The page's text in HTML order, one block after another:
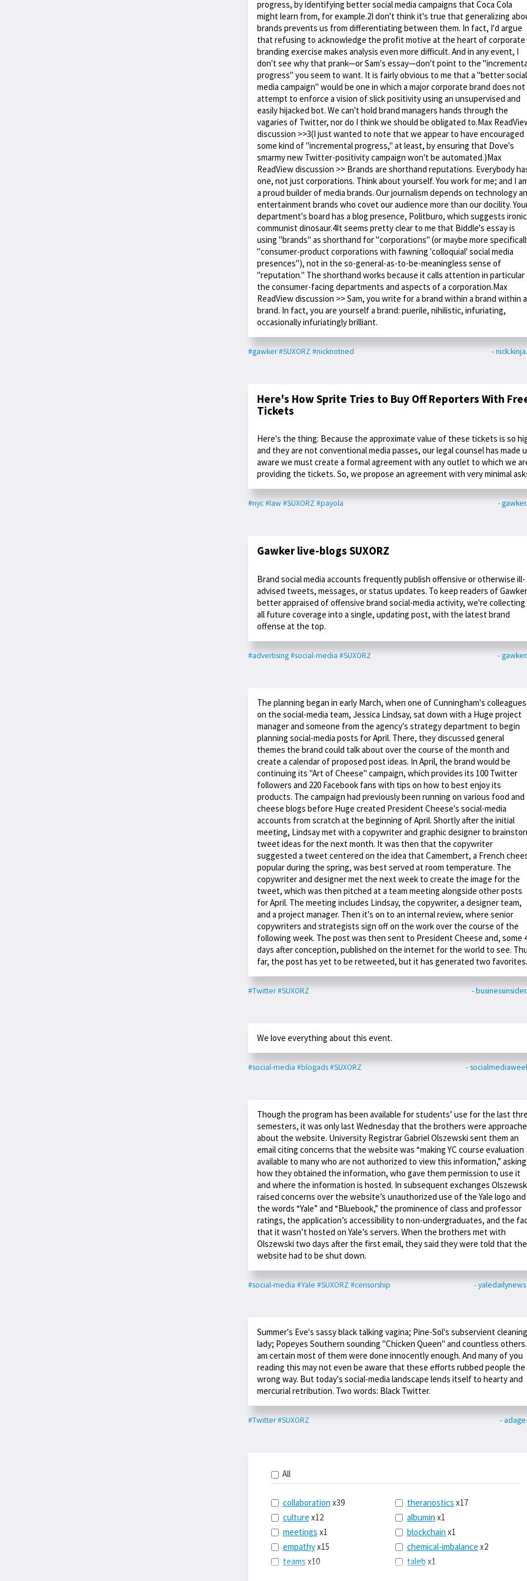
progress, by identifying better social media campaigns that Coca Cola
might learn from, for example.2I don't think it's true that generalizing
brands prevents us from differentiating between them. In fact, I'd argue
that refusing to acknowledge the profit motive at the heart of corporate
branding exercise makes analysis even more difficult. And in any event, I
don't see why that prank—or Sam's essay—don't point to the
progress" you seem to want. It is fairly obvious to me that a "better social
media campaign" would be one in which a major corporate brand does not
attempt to enforce a vision of slick positivity using an unsupervised and
easily hijacked bot. We can't hold brand managers hands through the
vagaries of Twitter, nor do I think we should be obligated to.Max
discussion >>3(I just wanted to note that we appear to have encouraged
some kind of "incremental progress," at least, by ensuring that Dove's
smarmy new Twitter-positivity campaign won't be automated.)Max
ReadView discussion >> Brands are shorthand reputations. Everybody
one, not just corporations. Think about yourself. You work for me; and I
a proud builder of media brands. Our journalism depends on technology
entertainment brands who covet our audience more than our docility.
department's board has a blog presence, Politburo, which suggests ironic
communist dinosaur.4It seems pretty clear to me that Biddle's essay is
using "brands" as shorthand for "corporations" (or maybe more
"consumer-product corporations with fawning 'colloquial' social media
presences"), not in the so-general-as-to-be-meaningless sense of
"reputation." The shorthand works because it calls attention in particular
the consumer-facing departments and aspects of a corporation.Max
ReadView discussion >> Sam, you write for a brand within a brand within a
brand. In fact, you are yourself a brand: puerile, nihilistic, infuriating,
occasionally infuriatingly brilliant.
#gawker#SUXORZ #nicknotned -
Here's How Sprite Tries to Buy Off Reporters With
Tickets
Here's the thing: Because the approximate value of these tickets is so
and they are not conventional media passes, our legal counsel has made
aware we must create a formal agreement with any outlet to which we
providing the tickets. So, we propose an agreement with very minimal
#nyc#law#SUXORZ #payola -
Gawker live-blogs SUXORZ
Brand social media accounts frequently publish offensive or otherwise ill-
advised tweets, messages, or status updates. To keep readers of Gawker
better appraised of offensive brand social-media activity, we're collecting
all future coverage into a single, updating post, with the latest brand
offense at the top.
#advertising#social-media #SUXORZ -
The planning began in early March, when one of Cunningham's colleagues
on the social-media team, Jessica Lindsay, sat down with a Huge project
manager and someone from the agency's strategy department to begin
planning social-media posts for April. There, they discussed general
themes the brand could talk about over the course of the month and
create a calendar of proposed post ideas. In April, the brand would be
continuing its "Art of Cheese" campaign, which provides its 100 Twitter
followers and 220 Facebook fans with tips on how to best enjoy its
products. The campaign had previously been running on various food and
cheese blogs before Huge created President Cheese's social-media
accounts from scratch at the beginning of April. Shortly after the initial
meeting, Lindsay met with a copywriter and graphic designer to
tweet ideas for the next month. It was then that the copywriter
suggested a tweet centered on the idea that Camembert, a French
popular during the spring, was best served at room temperature. The
copywriter and designer met the next week to create the image for the
tweet, which was then pitched at a team meeting alongside other posts
for April. The meeting includes Lindsay, the copywriter, a designer team,
and a project manager. Then it's on to an internal review, where senior
copywriters and strategists sign off on the work over the course of the
following week. The post was then sent to President Cheese and, some
days after conception, published on the internet for the world to see.
far, the post has yet to be retweeted, but it has generated two favorites.
#Twitter#SUXORZ -
We love everything about this event.
#social-media #blogads#SUXORZ -
Though the program has been available for students’ use for the last
semesters, it was only last Wednesday that the brothers were
about the website. University Registrar Gabriel Olszewski sent them an
email citing concerns that the website was “making YC course evaluation
available to many who are not authorized to view this information,” asking
how they obtained the information, who gave them permission to use it
and where the information is hosted. In subsequent exchanges
raised concerns over the website’s unauthorized use of the Yale logo and
the words “Yale” and “Bluebook,” the prominence of class and professor
ratings, the application’s accessibility to non-undergraduates, and the
that it wasn’t hosted on Yale’s servers. When the brothers met with
Olszewski two days after the first email, they said they were told that the
website had to be shut down.
#social-media #Yale #SUXORZ #censorship -
Summer's Eve's sassy black talking vagina; Pine-Sol's subservient cleaning
lady; Popeyes Southern sounding "Chicken Queen" and countless
am certain most of them were done innocently enough. And many of you
reading this may not even be aware that these efforts rubbed people the
wrong way. But today's social-media landscape lends itself to hearty and
mercurial retribution. Two words: Black Twitter.
#Twitter#SUXORZ -
All
collaboration x39
culture x12
meetings x1
empathyx15
teams x10
theranostics x17
albumin x1
blockchain x1
chemical-imbalance x2
taleb x1